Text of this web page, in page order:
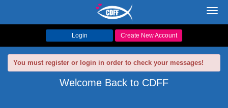
Login Create New Account
You must register or login in order to check your messages!
Welcome Back to CDFF